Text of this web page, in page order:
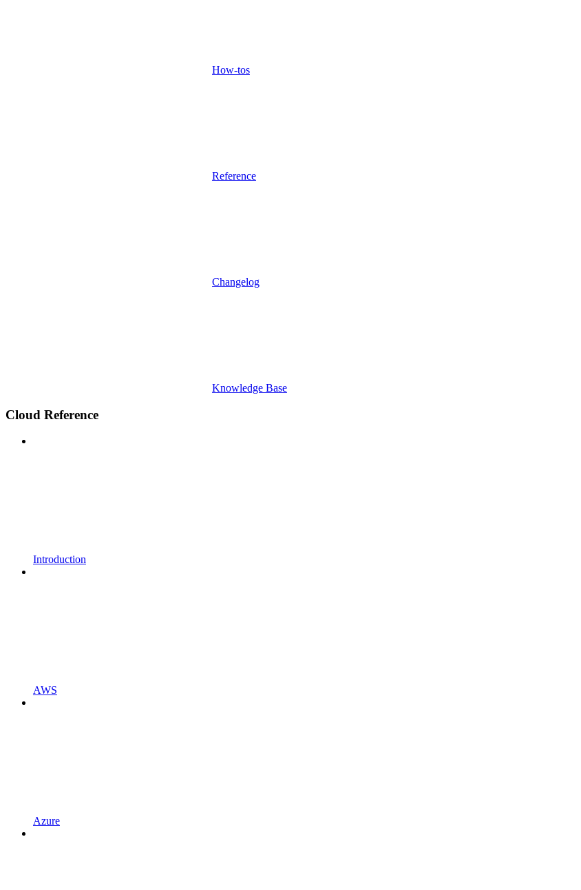
How-tos
Reference
Changelog
Knowledge Base
Cloud Reference
Introduction
AWS
Azure